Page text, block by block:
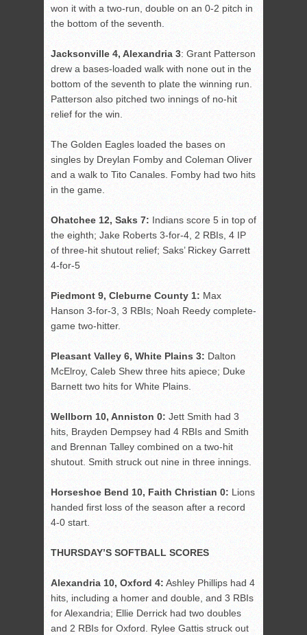
won it with a two-run, double on an 0-2 pitch in
the bottom of the seventh.
Jacksonville 4, Alexandria 3: Grant Patterson
drew a bases-loaded walk with none out in the
bottom of the seventh to plate the winning run.
Patterson also pitched two innings of no-hit
relief for the win.
The Golden Eagles loaded the bases on
singles by Dreylan Fomby and Coleman Oliver
and a walk to Tito Canales. Fomby had two hits
in the game.
Ohatchee 12, Saks 7: Indians score 5 in top of
the eighth; Jake Roberts 3-for-4, 2 RBIs, 4 IP
of three-hit shutout relief; Saks’ Rickey Garrett
4-for-5
Piedmont 9, Cleburne County 1: Max
Hanson 3-for-3, 3 RBIs; Noah Reedy complete-
game two-hitter.
Pleasant Valley 6, White Plains 3: Dalton
McElroy, Caleb Shew three hits apiece; Duke
Barnett two hits for White Plains.
Wellborn 10, Anniston 0: Jett Smith had 3
hits, Brayden Dempsey had 4 RBIs and Smith
and Brennan Talley combined on a two-hit
shutout. Smith struck out nine in three innings.
Horseshoe Bend 10, Faith Christian 0: Lions
handed first loss of the season after a record
4-0 start.
THURSDAY’S SOFTBALL SCORES
Alexandria 10, Oxford 4: Ashley Phillips had 4
hits, including a homer and double, and 3 RBIs
for Alexandria; Ellie Derrick had two doubles
and 2 RBIs for Oxford. Rylee Gattis struck out